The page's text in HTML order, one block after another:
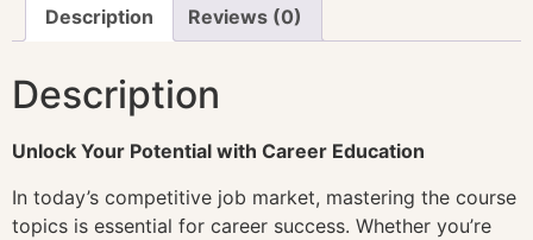
Description Reviews (0)
Description
Unlock Your Potential with Career Education
In today’s competitive job market, mastering the course
topics is essential for career success. Whether you’re